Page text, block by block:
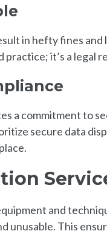
in hefty fines and
practice; it’s a legal
a commitment to
secure data
and
unusable. This